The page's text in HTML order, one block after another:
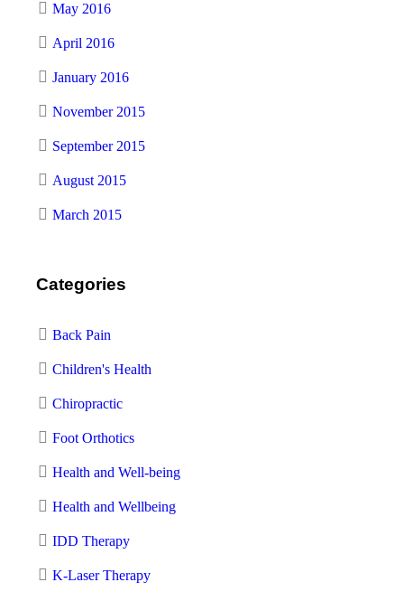
May 2016
April 2016
January 2016
November 2015
September 2015
August 2015
March 2015
Categories
Back Pain
Children's Health
Chiropractic
Foot Orthotics
Health and Well-being
Health and Wellbeing
IDD Therapy
K-Laser Therapy